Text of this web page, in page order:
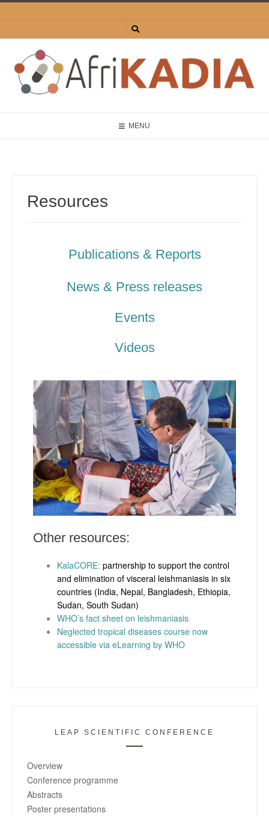
MENU
Resources
Publications & Reports
News & Press releases
Events
Videos
Other resources:
KalaCORE: partnership to support the control
and elimination of visceral leishmaniasis in six
countries (India, Nepal, Bangladesh, Ethiopia,
Sudan, South Sudan)
WHO’s fact sheet on leishmaniasis
Neglected tropical diseases course now
accessible via eLearning by WHO
LEAP SCIENTIFIC CONFERENCE
Overview
Conference programme
Abstracts
Poster presentations